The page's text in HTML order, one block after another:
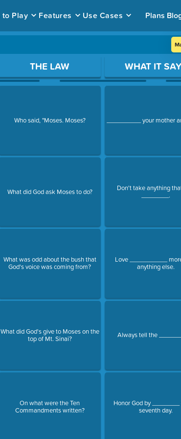
to Play Features Use Cases Plans
THE LAW
Who said, "Moses. Moses?
What did God ask Moses to do?
What was odd about the bush that
God's voice was coming from?
What did God's give to Moses on the
top of Mt. Sinai?
On what were the Ten
Commandments written?
WHAT IT
__________ your mother
Don't take anything
________.
Love ___________
anything else.
Always tell the
Honor God by
seventh day.